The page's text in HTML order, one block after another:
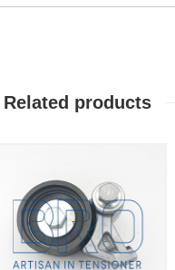
Related products